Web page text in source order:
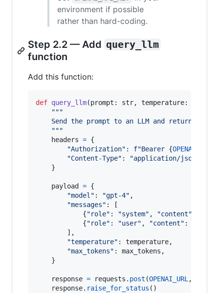
environment if possible
rather than hard-coding.
Step 2.2 — Add query_llm
function
Add this function:
def query_llm(prompt : str, temperature:
"""
Send the prompt to an LLM and return its
    """
headers = {
"Authorization" : f"Bearer {
"Content-Type" : "application/json"
    }
payload = {
"model" : "gpt-4" ,
"messages" : [
            {
"role" : "system" , "content"
            {
"role" : "user" , "content" :
        ],
"temperature" : temperature,
"max_tokens" : max_tokens ,
    }
response = requests . post (OPENAI_URL ,
response. raise_for_status ()